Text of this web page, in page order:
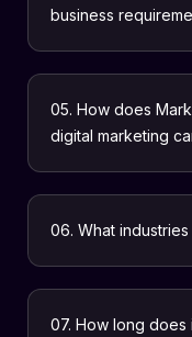
business
05. How does
digital marketing
06. What
07. How long does